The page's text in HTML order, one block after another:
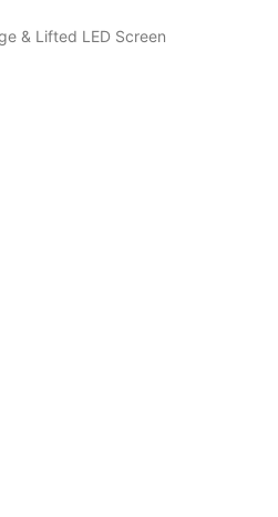
& Lifted LED Screen